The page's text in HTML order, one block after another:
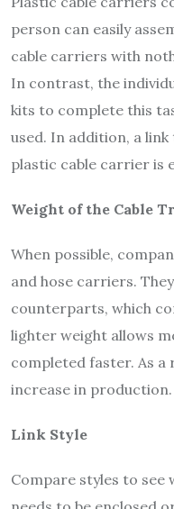
person can easily
cable carriers with
In contrast, the
kits to complete this
used. In addition, a
plastic cable carrier is
Weight of the Cable
When possible,
and hose carriers.
counterparts, which
lighter weight allows
completed faster. As a
increase in production.
Link Style
Compare styles to see